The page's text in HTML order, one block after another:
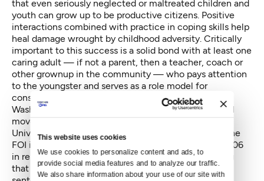
This website uses cookies
We use cookies to personalize content and ads, to
provide social media features and to analyze our traffic.
We also share information about your use of our site with
that even seriously neglected or maltreated children and
youth can grow up to be productive citizens. Positive
interactions combined with practice in coping skills help
heal damage wrought by childhood adversity. Critically
important to this success is a solid bond with at least one
caring adult — if not a parent, then a teacher, coach or
other grownup in the community — who pays attention
to the youngster and serves as a role model for
constructive behavior.
Washington is at the leading edge of the national FOI
movement. It was the first state invited by Harvard
University’sCenter on the Developing Child
to join the
FOI initiative. The Harvard Center was founded in 2006
in response to the growing body of research showing
that unless we address childhood adversity, we are